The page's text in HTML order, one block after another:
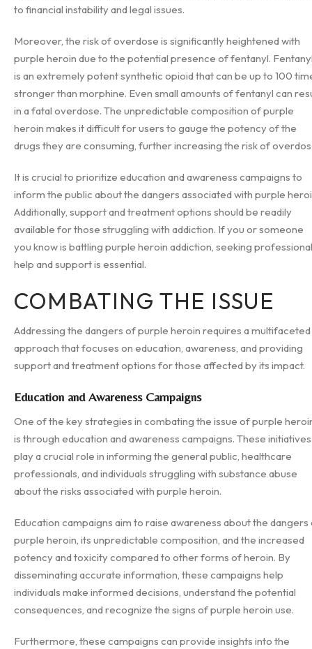
to financial instability and legal issues.
Moreover, the risk of overdose is significantly heightened with
purple heroin due to the potential presence of fentanyl.
is an extremely potent synthetic opioid that can be up to 100
stronger than morphine. Even small amounts of fentanyl can
in a fatal overdose. The unpredictable composition of purple
heroin makes it difficult for users to gauge the potency of the
drugs they are consuming, further increasing the risk of
It is crucial to prioritize education and awareness campaigns to
inform the public about the dangers associated with purple
Additionally, support and treatment options should be readily
available for those struggling with addiction. If you or someone
you know is battling purple heroin addiction, seeking professional
help and support is essential.
COMBATING THE ISSUE
Addressing the dangers of purple heroin requires a multifaceted
approach that focuses on education, awareness, and providing
support and treatment options for those affected by its impact.
Education and Awareness Campaigns
One of the key strategies in combating the issue of purple
is through education and awareness campaigns. These initiatives
play a crucial role in informing the general public, healthcare
professionals, and individuals struggling with substance abuse
about the risks associated with purple heroin.
Education campaigns aim to raise awareness about the dangers
purple heroin, its unpredictable composition, and the increased
potency and toxicity compared to other forms of heroin. By
disseminating accurate information, these campaigns help
individuals make informed decisions, understand the potential
consequences, and recognize the signs of purple heroin use.
Furthermore, these campaigns can provide insights into the